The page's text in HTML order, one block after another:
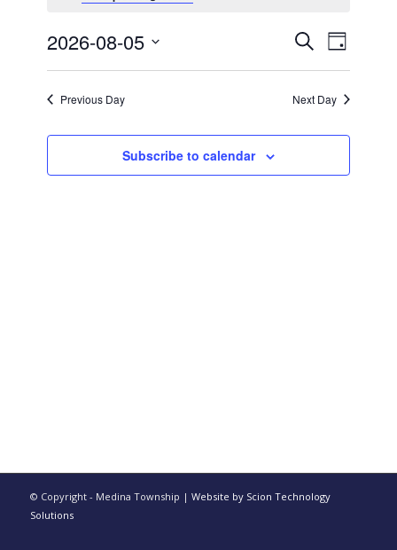
August
5,
2026
Events
Search
and
SearchEvent
Views
Day
2026-08-05
Previous Day
Next Day
Subscribe to calendar
© Copyright - Medina Township | Website by Scion Technology
Solutions